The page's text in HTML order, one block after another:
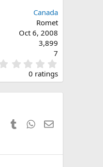
Canada
Romet
Oct 6, 2008
3,899
7
.
0
0
0 ratings
PinterestTumblr WhatsApp
Email